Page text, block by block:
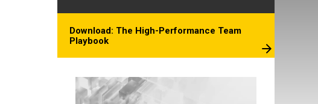
Download: The High-Performance Team
Playbook